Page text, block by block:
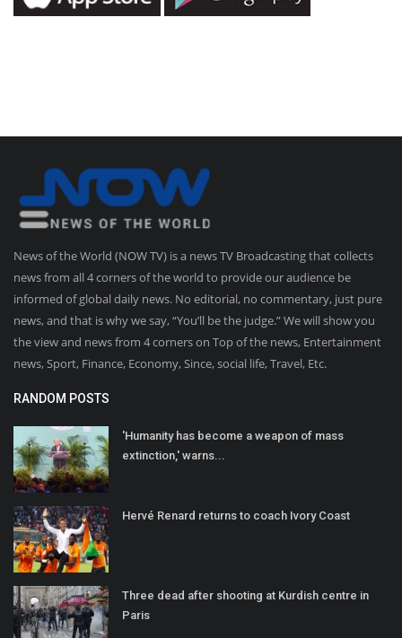
News of the World (NOW TV) is a news TV Broadcasting that collects
news from all 4 corners of the world to provide our audience be
informed of global daily news. No editorial, no commentary, just pure
news, and that is why we say, “You’ll be the judge.” We will show you
the view and news from 4 corners on Top of the news, Entertainment
news, Sport, Finance, Economy, Since, social life, Travel, Etc.
RANDOM POSTS
'Humanity has become a weapon of mass
extinction,' warns...
Hervé Renard returns to coach Ivory Coast
Three dead after shooting at Kurdish centre in
Paris